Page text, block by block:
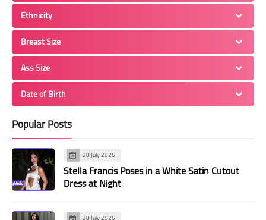
Ethnicity
Breast Size
Ass Size
Date of Birth
Popular Posts
28 July 2026
Stella Francis Poses in a White Satin Cutout
Dress at Night